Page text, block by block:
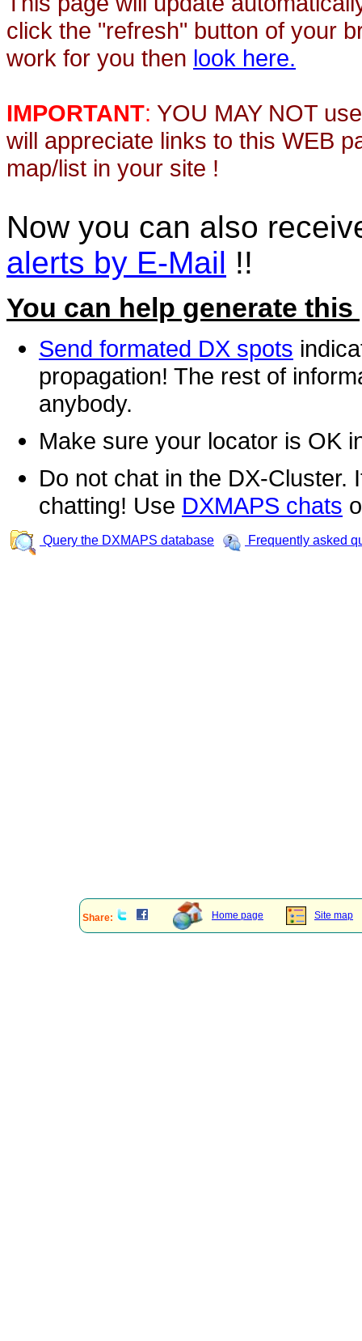
click the "refresh" button of your
work for you then look here.
IMPORTANT: YOU MAY NOT
will appreciate links to this WEB
map/list in your site !
Now you can also
alerts by E-Mail !!
You can help generate this
Send formated DX spots
propagation! The rest of
anybody.
Make sure your locator is OK
Do not chat in the DX-Cluster.
chatting! Use DXMAPS chats
Query the DXMAPS database Frequently asked
Share: Home page Site map